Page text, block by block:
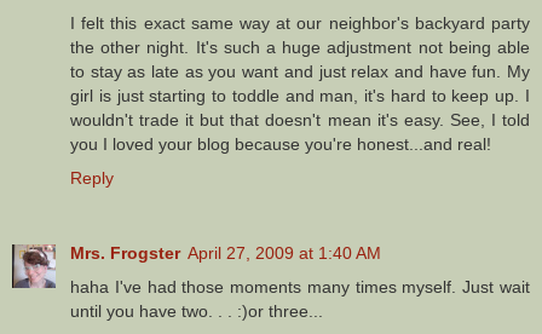
I felt this exact same way at our neighbor's backyard party
the other night. It's such a huge adjustment not being able
to stay as late as you want and just relax and have fun. My
girl is just starting to toddle and man, it's hard to keep up. I
wouldn't trade it but that doesn't mean it's easy. See, I told
you I loved your blog because you're honest...and real!
Reply
Mrs. Frogster April 27, 2009 at 1:40 AM
haha I've had those moments many times myself. Just wait
until you have two. . . :)or three...